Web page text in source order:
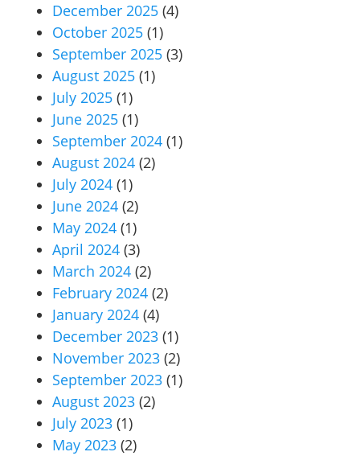
December 2025 (4)
October 2025 (1)
September 2025 (3)
August 2025 (1)
July 2025 (1)
June 2025 (1)
September 2024 (1)
August 2024 (2)
July 2024 (1)
June 2024 (2)
May 2024 (1)
April 2024 (3)
March 2024 (2)
February 2024 (2)
January 2024 (4)
December 2023 (1)
November 2023 (2)
September 2023 (1)
August 2023 (2)
July 2023 (1)
May 2023 (2)